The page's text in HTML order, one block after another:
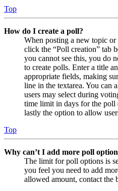
Top
How do I create a poll?
When posting a new topic
click the “Poll creation” tab
you cannot see this, you do
to create polls. Enter a title
appropriate fields, making
line in the textarea. You can
users may select during
time limit in days for the
lastly the option to allow
Top
Why can’t I add more poll
The limit for poll options is
you feel you need to add
allowed amount, contact the